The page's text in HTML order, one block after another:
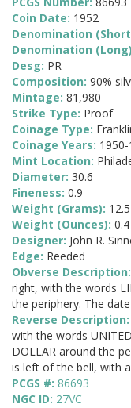
Coin Date: 1952
Denomination
Denomination
Desg: PR
Composition: 90%
Mintage: 81,980
Strike Type: Proof
Coinage Type:
Coinage Years:
Mint Location:
Diameter: 30.6
Fineness: 0.9
Weight (Grams): 12.5
Weight (Ounces):
Designer: John R.
Edge: Reeded
Obverse Description:
right, with the words
the periphery. The
Reverse Description:
with the words
DOLLAR around the
is left of the bell, with
PCGS #: 86693
NGC ID: 27VC